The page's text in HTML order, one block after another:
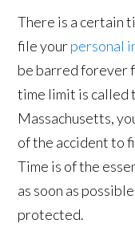
There is a certain
file yourpersonal
be barred forever
time limit is called
Massachusetts,
of the accident to
Time is of the
as soon as
protected.